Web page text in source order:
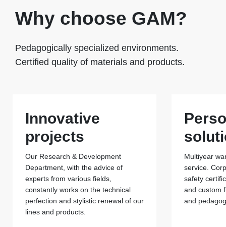
Why choose GAM?
Pedagogically specialized environments.
Certified quality of materials and products.
Innovative
projects
Our Research & Development
Department, with the advice of
experts from various fields,
constantly works on the technical
perfection and stylistic renewal of our
lines and products.
Multiyear
service.
safety
and custom
and